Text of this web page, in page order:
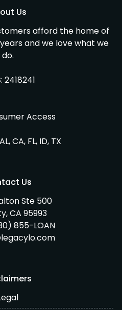
Us
afford the home of
and we love what we
do.
2418241
Access
CA, FL, ID, TX
Us
Ste 500
CA 95993
855-LOAN